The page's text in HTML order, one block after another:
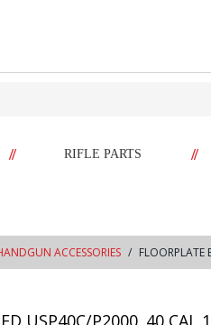
// RIFLE PARTS //
ACCESSORIES FLOORPLATE